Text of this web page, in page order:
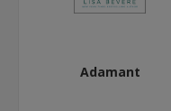
Adamant